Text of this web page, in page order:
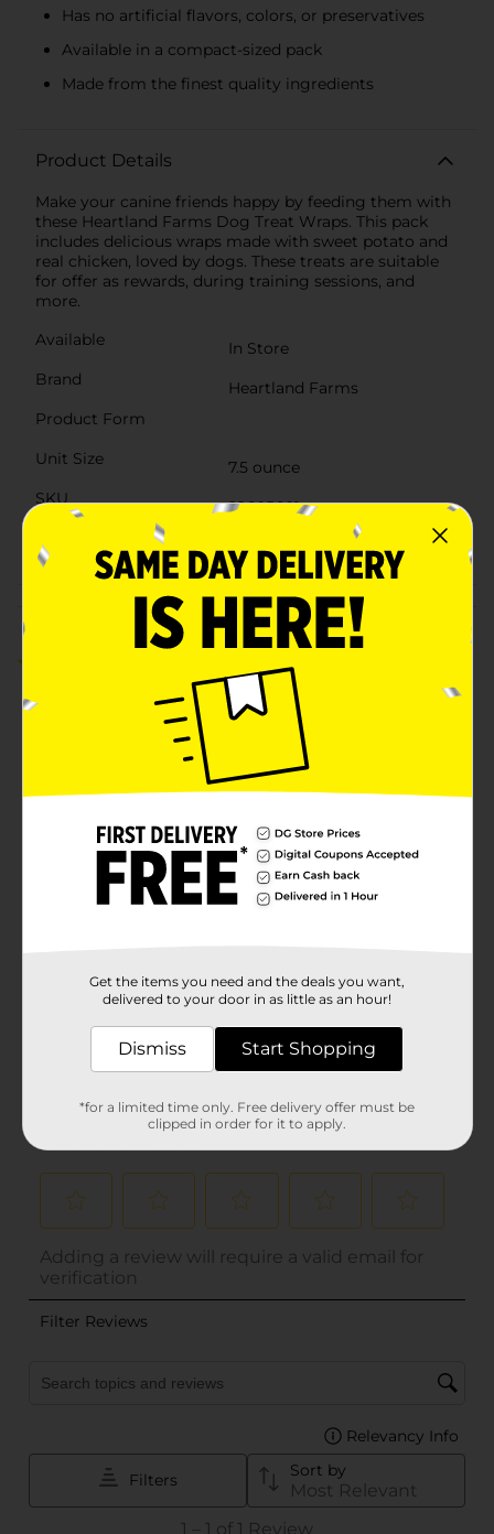
Has no artificial flavors, colors, or preservatives
Available in a compact-sized pack
Made from the finest quality ingredients
Product Details
Make your canine friends happy by feeding them with
these Heartland Farms Dog Treat Wraps. This pack
includes delicious wraps made with sweet potato and
real chicken, loved by dogs. These treats are suitable
for offer as rewards, during training sessions, and
more.
Available
In Store
Brand
Heartland Farms
Product Form
Unit Size
7.5 ounce
SKU
22605601
Customer reviews
Get the items you need and the deals you want,
delivered to your door in as little as an hour!
Dismiss Start Shopping
*for a limited time only. Free delivery offer must be
clipped in order for it to apply.